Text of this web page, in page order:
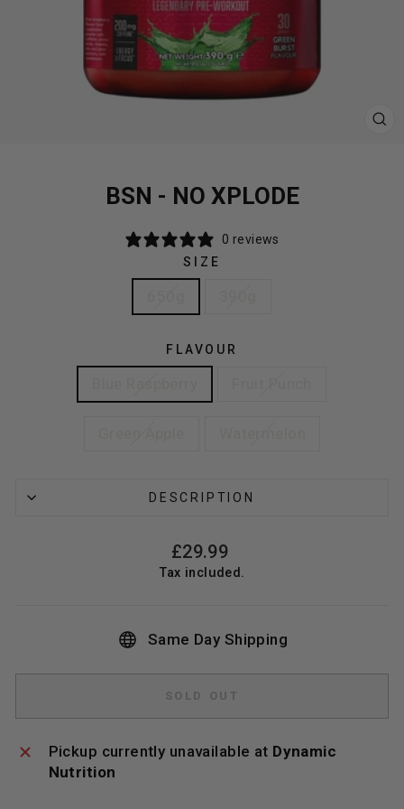
BSN - NO XPLODE
0 reviews
SIZE
FLAVOUR
DESCRIPTION
Regular
price
£29.99
Tax included.
Same Day Shipping
SOLD OUT
Pickup currently unavailable at Dynamic
Nutrition